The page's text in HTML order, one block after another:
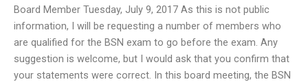
Board Member Tuesday, July 9, 2017 As this is not public
information, I will be requesting a number of members who
are qualified for the BSN exam to go before the exam. Any
suggestion is welcome, but I would ask that you confirm that
your statements were correct. In this board meeting, the BSN